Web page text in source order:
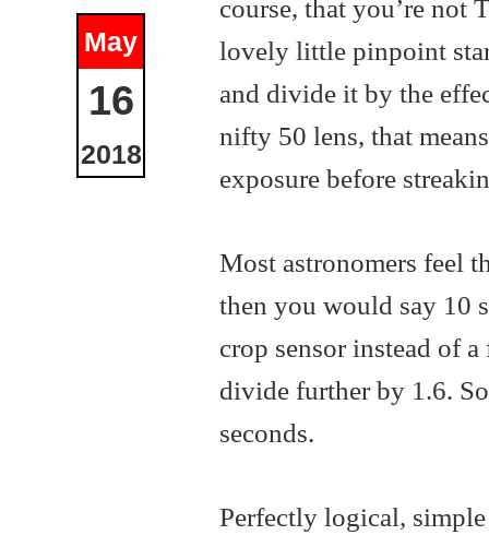
May
16
2018
course, that you’re not
lovely little pinpoint
and divide it by the
nifty 50 lens, that
exposure before
Most astronomers feel
then you would say 10
crop sensor instead of
divide further by 1.6.
seconds.
Perfectly logical,